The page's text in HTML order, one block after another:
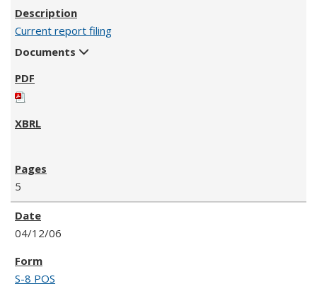
Current report filing
Documents
5
04/12/06
S-8 POS